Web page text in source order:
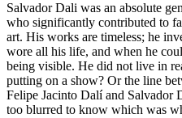
Salvador Dali was an absolute
who significantly contributed to
art. His works are timeless; he
wore all his life, and when he
being visible. He did not live in
putting on a show? Or the line
Felipe Jacinto Dalí and Salvador
too blurred to know which was